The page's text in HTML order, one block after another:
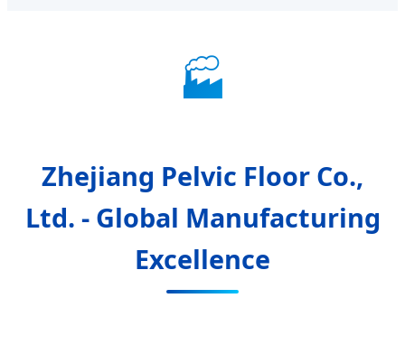
🏭
Zhejiang Pelvic Floor Co.,
Ltd. - Global Manufacturing
Excellence